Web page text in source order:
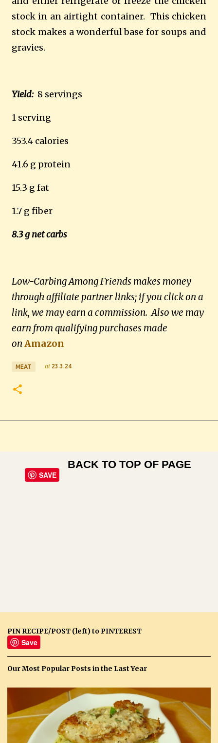
stock in an airtight container. This chicken
stock makes a wonderful base for soups and
gravies.
Yield: 8 servings
1 serving
353.4 calories
41.6 g protein
15.3 g fat
1.7 g fiber
8.3 g net carbs
Low-Carbing Among Friends makes money
through affiliate partner links; if you click on a
link, we may earn a commission. Also we may
earn from qualifying purchases made
onAmazon
MEAT at 23.3.24
SAVE
BACK TO TOP OF PAGE
PIN RECIPE/POST (left) to PINTEREST
Save
Our Most Popular Posts in the Last Year